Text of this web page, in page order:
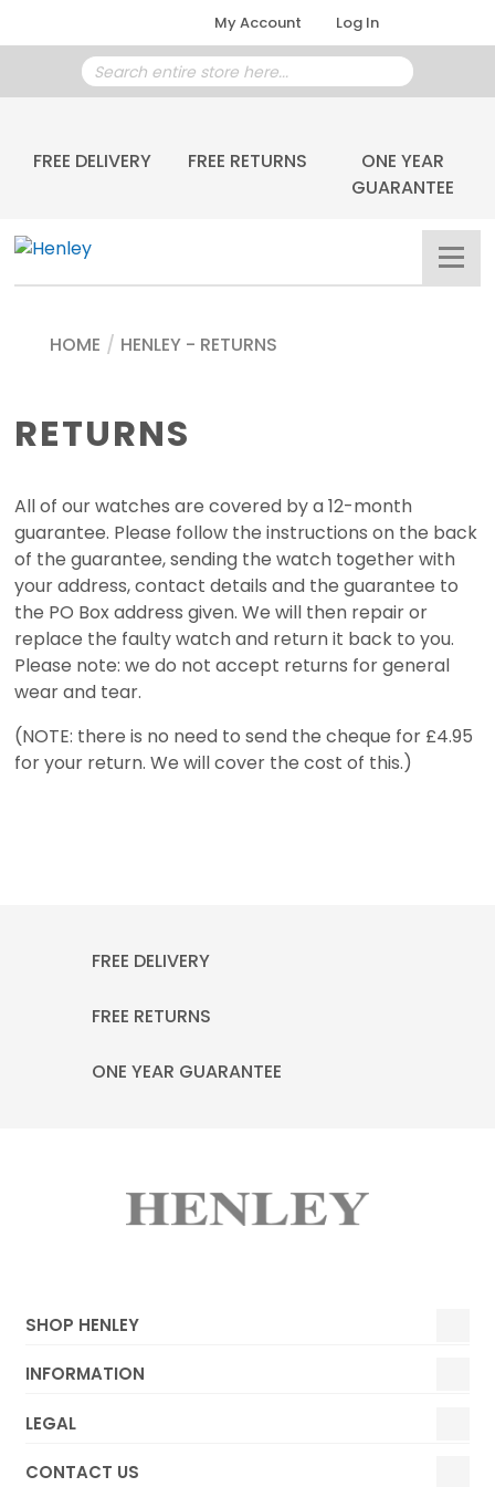
My Account Log In
FREE DELIVERY FREE RETURNS
ONE YEAR
GUARANTEE
HOME / HENLEY - RETURNS
RETURNS
All of our watches are covered by a 12-month
guarantee. Please follow the instructions on the back
of the guarantee, sending the watch together with
your address, contact details and the guarantee to
the PO Box address given. We will then repair or
replace the faulty watch and return it back to you.
Please note: we do not accept returns for general
wear and tear.
(NOTE: there is no need to send the cheque for £4.95
for your return. We will cover the cost of this.)
FREE DELIVERY
FREE RETURNS
ONE YEAR GUARANTEE
SHOP HENLEY
INFORMATION
LEGAL
CONTACT US